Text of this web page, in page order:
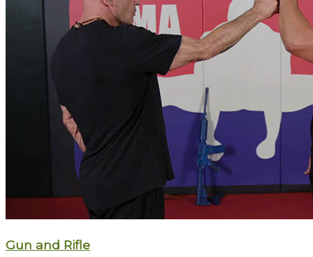
Gun and Rifle